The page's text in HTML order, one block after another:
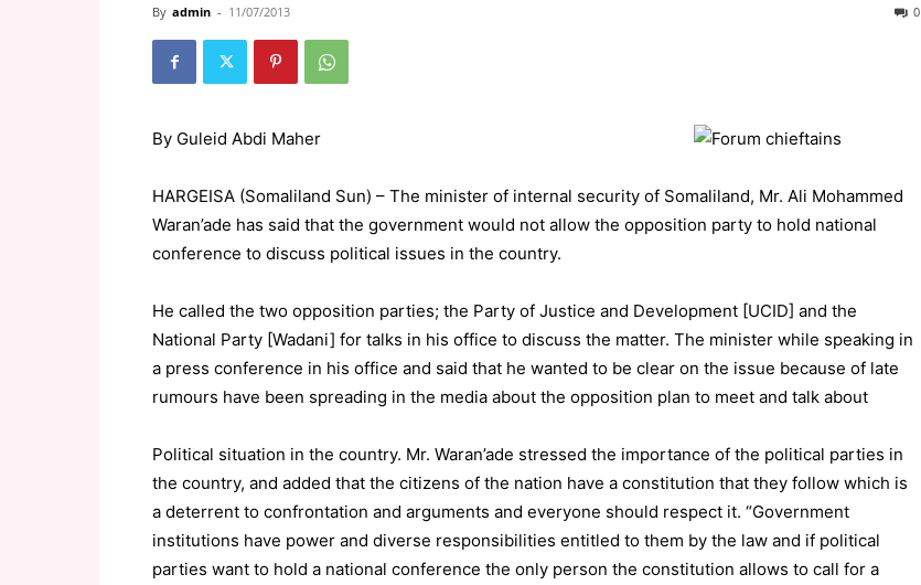
By admin - 11/07/2013 0
By Guleid Abdi Maher
HARGEISA (Somaliland Sun) – The minister of internal security of Somaliland, Mr. Ali Mohammed
Waran’ade has said that the government would not allow the opposition party to hold national
conference to discuss political issues in the country.
He called the two opposition parties; the Party of Justice and Development [UCID] and the
National Party [Wadani] for talks in his office to discuss the matter. The minister while speaking in
a press conference in his office and said that he wanted to be clear on the issue because of late
rumours have been spreading in the media about the opposition plan to meet and talk about
Political situation in the country. Mr. Waran’ade stressed the importance of the political parties in
the country, and added that the citizens of the nation have a constitution that they follow which is
a deterrent to confrontation and arguments and everyone should respect it. “Government
institutions have power and diverse responsibilities entitled to them by the law and if political
parties want to hold a national conference the only person the constitution allows to call for a